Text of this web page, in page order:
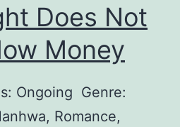
Does Not
Money
Ongoing Genre:
Romance,